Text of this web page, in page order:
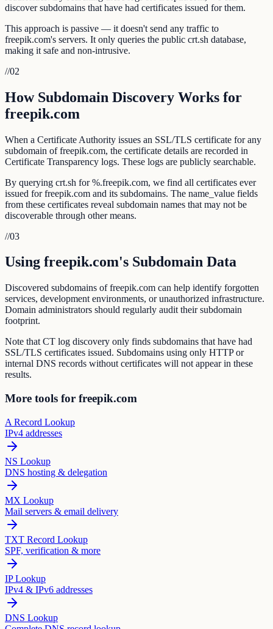
discover subdomains that have had certificates issued for them.
This approach is passive — it doesn't send any traffic to
freepik.com's servers. It only queries the public crt.sh database,
making it safe and non-intrusive.
//02
How Subdomain Discovery Works for
freepik.com
When a Certificate Authority issues an SSL/TLS certificate for any
subdomain of freepik.com, the certificate details are recorded in
Certificate Transparency logs. These logs are publicly searchable.
By querying crt.sh for %.freepik.com, we find all certificates ever
issued for freepik.com and its subdomains. The name_value fields
from these certificates reveal subdomain names that may not be
discoverable through other means.
//03
Using freepik.com's Subdomain Data
Discovered subdomains of freepik.com can help identify forgotten
services, development environments, or unauthorized infrastructure.
Domain administrators should regularly audit their subdomain
footprint.
Note that CT log discovery only finds subdomains that have had
SSL/TLS certificates issued. Subdomains using only HTTP or
internal DNS records without certificates will not appear in these
results.
More tools for freepik.com
A Record Lookup
IPv4 addresses
NS Lookup
DNS hosting & delegation
MX Lookup
Mail servers & email delivery
TXT Record Lookup
SPF, verification & more
IP Lookup
IPv4 & IPv6 addresses
DNS Lookup